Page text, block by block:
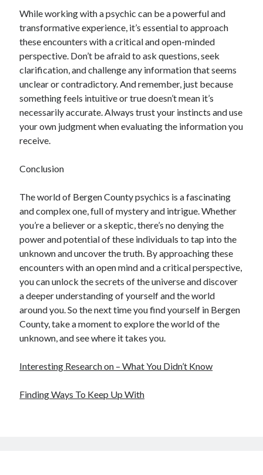
While working with a psychic can be a powerful and
transformative experience, it’s essential to approach
these encounters with a critical and open-minded
perspective. Don’t be afraid to ask questions, seek
clarification, and challenge any information that seems
unclear or contradictory. And remember, just because
something feels intuitive or true doesn’t mean it’s
necessarily accurate. Always trust your instincts and use
your own judgment when evaluating the information you
receive.
Conclusion
The world of Bergen County psychics is a fascinating
and complex one, full of mystery and intrigue. Whether
you’re a believer or a skeptic, there’s no denying the
power and potential of these individuals to tap into the
unknown and uncover the truth. By approaching these
encounters with an open mind and a critical perspective,
you can unlock the secrets of the universe and discover
a deeper understanding of yourself and the world
around you. So the next time you find yourself in Bergen
County, take a moment to explore the world of the
unknown, and see where it takes you.
Interesting Research on – What You Didn’t Know
Finding Ways To Keep Up With